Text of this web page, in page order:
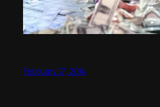
February 17, 2014